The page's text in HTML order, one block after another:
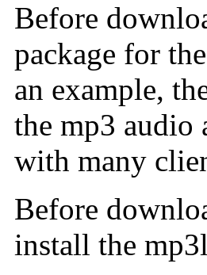
Before
package for
an example,
the mp3 audio
with many
Before
install the